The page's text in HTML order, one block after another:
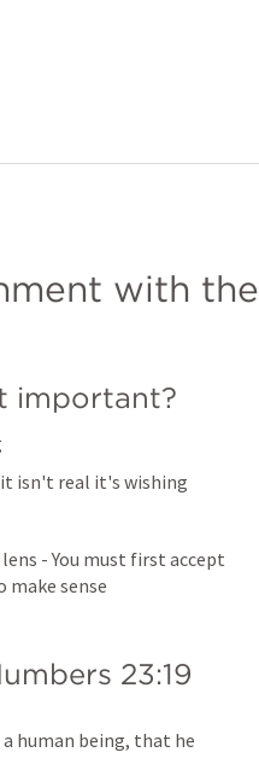
with the
important?
isn't real it's wishing
lens - You must first accept
sense
23:19
human being, that he